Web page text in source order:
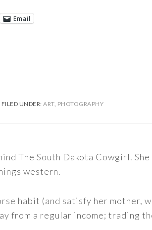
Email
FILED UNDER:ART, PHOTOGRAPHY
The South Dakota Cowgirl.
western.
habit (and satisfy her mother,
from a regular income; trading